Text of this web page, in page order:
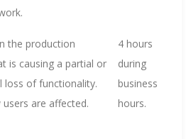
the production
is causing a partial or
loss of functionality.
users are affected.
4 hours
during
business
hours.